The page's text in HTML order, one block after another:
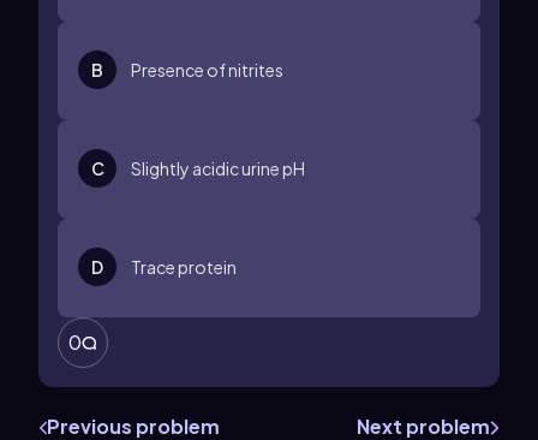
B Presence of nitrites
C Slightly acidic urine pH
D Trace protein
0
Previous problem Next problem